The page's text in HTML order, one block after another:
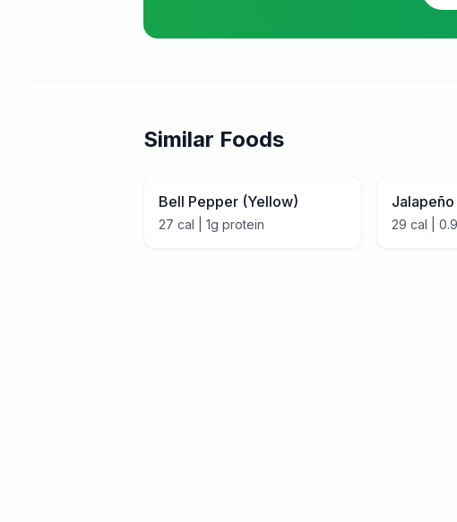
Similar Foods
Bell Pepper (Yellow)
27 cal | 1g protein 29 cal | 0.9